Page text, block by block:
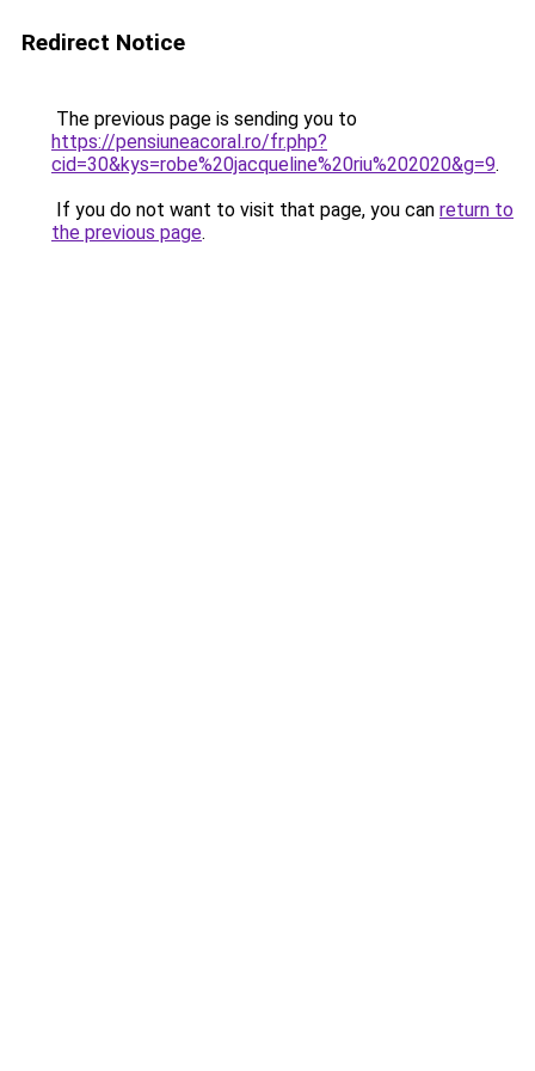
Redirect Notice
The previous page is sending you to
https://pensiuneacoral.ro/fr.php?
cid=30&kys=robe%20jacqueline%20riu%202020&g=9.
If you do not want to visit that page, you can return to
the previous page.